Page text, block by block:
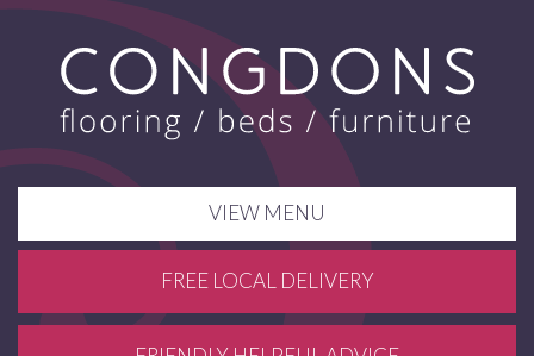
VIEW MENU
FREE LOCAL DELIVERY